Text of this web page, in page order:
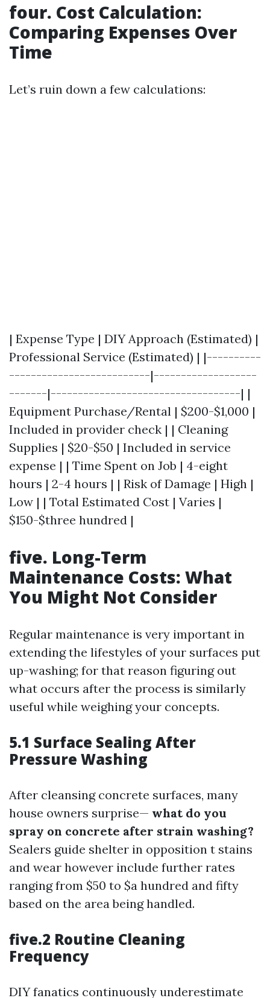
four. Cost Calculation:
Comparing Expenses Over
Time
Let’s ruin down a few calculations:
| Expense Type | DIY Approach (Estimated) |
Professional Service (Estimated) | |----------
--------------------------|-------------------
-------|-----------------------------------| |
Equipment Purchase/Rental | $200-$1,000 |
Included in provider check | | Cleaning
Supplies | $20-$50 | Included in service
expense | | Time Spent on Job | 4-eight
hours | 2-4 hours | | Risk of Damage | High |
Low | | Total Estimated Cost | Varies |
$150-$three hundred |
five. Long-Term
Maintenance Costs: What
You Might Not Consider
Regular maintenance is very important in
extending the lifestyles of your surfaces put
up-washing; for that reason figuring out
what occurs after the process is similarly
useful while weighing your concepts.
5.1 Surface Sealing After
Pressure Washing
After cleansing concrete surfaces, many
house owners surprise— what do you
spray on concrete after strain washing?
Sealers guide shelter in opposition t stains
and wear however include further rates
ranging from $50 to $a hundred and fifty
based on the area being handled.
five.2 Routine Cleaning
Frequency
DIY fanatics continuously underestimate